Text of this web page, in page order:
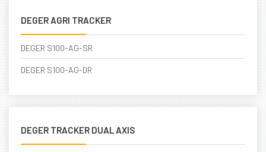
DEGER AGRI TRACKER
DEGER S100-AG-SR
DEGER S100-AG-DR
DEGER TRACKER DUAL AXIS